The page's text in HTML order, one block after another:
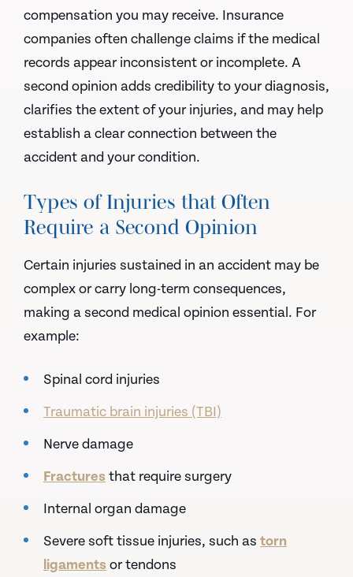
compensation you may receive. Insurance
companies often challenge claims if the medical
records appear inconsistent or incomplete. A
second opinion adds credibility to your diagnosis,
clarifies the extent of your injuries, and may help
establish a clear connection between the
accident and your condition.
Types of Injuries that Often
Require a Second Opinion
Certain injuries sustained in an accident may be
complex or carry long-term consequences,
making a second medical opinion essential. For
example:
Spinal cord injuries
Traumatic brain injuries (TBI)
Nerve damage
Fracturesthat require surgery
Internal organ damage
Severe soft tissue injuries, such as torn
ligamentsor tendons